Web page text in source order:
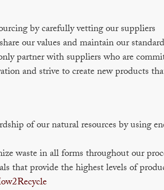
by carefully vetting our suppliers
our values and maintain our
partner with suppliers who are
and strive to create new products
of our natural resources by using
waste in all forms throughout our
that provide the highest levels of